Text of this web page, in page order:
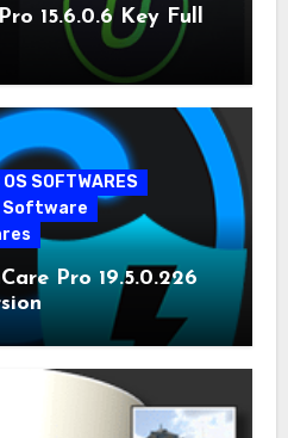
15.6.0.6 Key Full
OS SOFTWARES
Software
Pro 19.5.0.226